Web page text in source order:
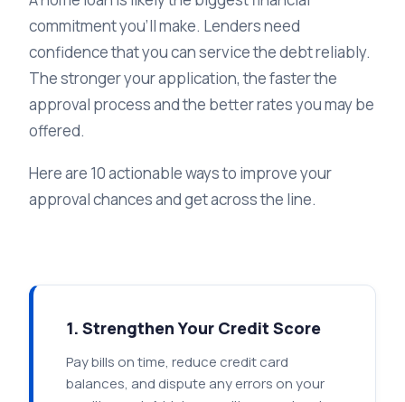
commitment you'll make. Lenders need
confidence that you can service the debt reliably.
The stronger your application, the faster the
approval process and the better rates you may be
offered.
Here are 10 actionable ways to improve your
approval chances and get across the line.
1. Strengthen Your Credit Score
Pay bills on time, reduce credit card
balances, and dispute any errors on your